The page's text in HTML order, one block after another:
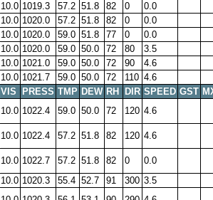
10.0 1019.3 57.2 51.8 82 0
0.0
10.0 1020.0 57.2 51.8 82 0
0.0
10.0 1020.0 59.0 51.8 77 0
0.0
10.0 1020.0 59.0 50.0 72 80
3.5
10.0 1021.0 59.0 50.0 72 90
4.6
10.0 1021.7 59.0 50.0 72 110 4.6
VIS PRESS TMP DEW RH DIR SPEED GST
10.0 1022.4 59.0 50.0 72 120 4.6
10.0 1022.4 57.2 51.8 82 120 4.6
10.0 1022.7 57.2 51.8 82 0
0.0
10.0 1020.3 55.4 52.7 91 300 3.5